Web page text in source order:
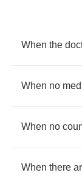
When the
When no
When no
When there